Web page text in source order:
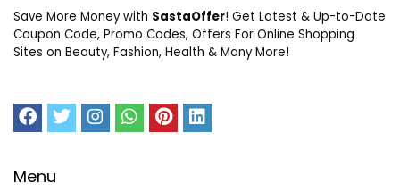
Save More Money with SastaOffer! Get Latest & Up-to-Date
Coupon Code, Promo Codes, Offers For Online Shopping
Sites on Beauty, Fashion, Health & Many More!
Menu